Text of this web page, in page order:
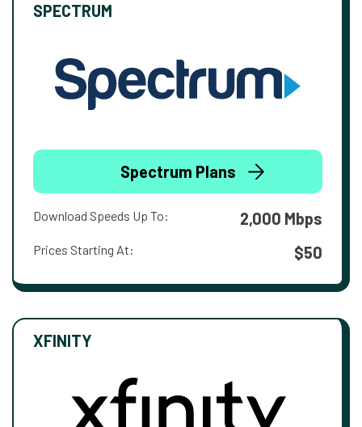
SPECTRUM
Spectrum Plans
Download Speeds Up To: 2,000 Mbps
Prices Starting At: $50
XFINITY